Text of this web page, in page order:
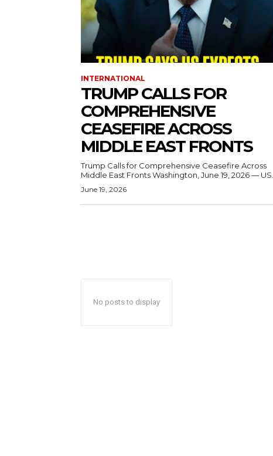
INTERNATIONAL
TRUMP CALLS FOR
COMPREHENSIVE
CEASEFIRE ACROSS
MIDDLE EAST FRONTS
Trump Calls for Comprehensive Ceasefire Across
Middle East Fronts Washington, June 19, 2026 — US...
June 19, 2026
No posts to display